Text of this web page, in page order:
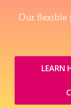
Our flexible
LEARN